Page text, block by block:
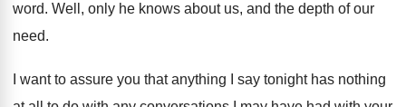
word. Well, only he knows about us, and the depth of our
need.
I want to assure you that anything I
say tonight has nothing